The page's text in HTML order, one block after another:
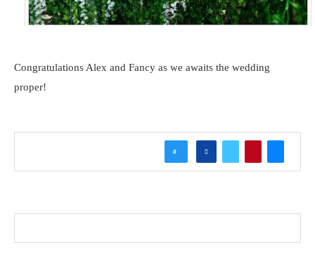
Congratulations Alex and Fancy as we awaits the wedding
proper!
0